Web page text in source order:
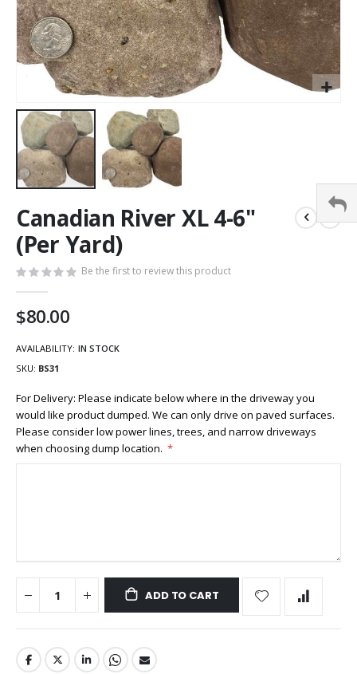
Canadian River XL 4-6"
(Per Yard)
Be the first to review this product
$80.00
AVAILABILITY: IN STOCK
SKU BS31
For Delivery: Please indicate below where in the driveway you
would like product dumped. We can only drive on paved surfaces.
Please consider low power lines, trees, and narrow driveways
when choosing dump location.
ADD TO CART